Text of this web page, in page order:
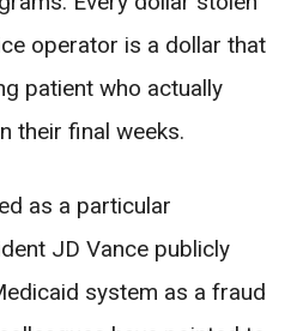
operator is a dollar that
patient who actually
their final weeks.
as a particular
JD Vance publicly
system as a fraud